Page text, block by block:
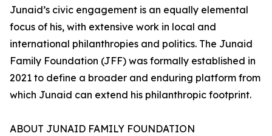
Junaid’s civic engagement is an equally elemental
focus of his, with extensive work in local and
international philanthropies and politics. The Junaid
Family Foundation (JFF) was formally established in
2021 to define a broader and enduring platform from
which Junaid can extend his philanthropic footprint.
ABOUT JUNAID FAMILY FOUNDATION